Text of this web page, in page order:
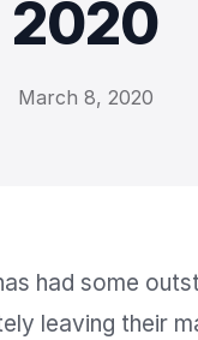
2020
March 8, 2020
had some
leaving their